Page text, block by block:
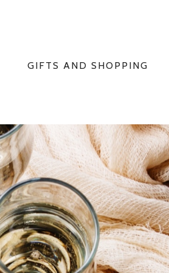
GIFTS AND SHOPPING